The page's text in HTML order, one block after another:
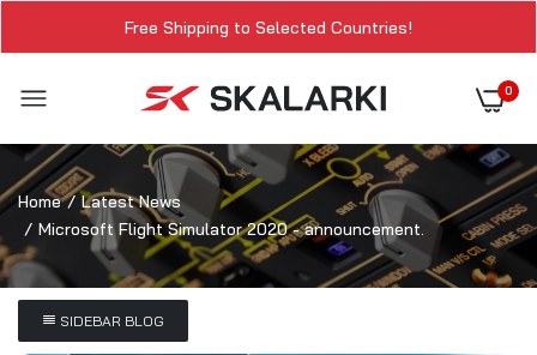
Free Shipping to Selected Countries!
0
Home
Latest News
Microsoft Flight Simulator 2020 - announcement.
SIDEBAR BLOG